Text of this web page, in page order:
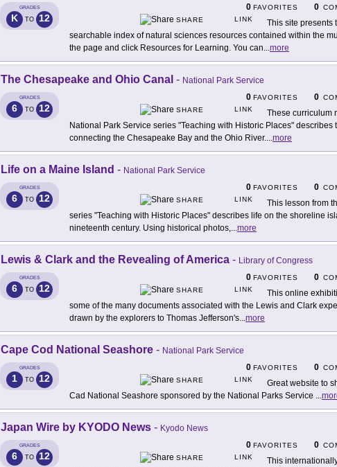
GRADES
K TO 12
0 FAVORITES 0
SHARE
LINK
This site presents
searchable index of natural sciences resources contained within the
the page and click Resources for Learning. You can...more
The Chesapeake and Ohio Canal - National Park Service
GRADES
6 TO 12
0 FAVORITES 0
SHARE
LINK
These curriculum
National Park Service series "Teaching with Historic Places" describes
connecting the Chesapeake Bay and the Ohio River....more
Life on a Maine Island - National Park Service
GRADES
6 TO 12
0 FAVORITES 0
SHARE
LINK
This lesson from
series "Teaching with Historic Places" describes life on the shoreline
nineteenth century. Using historical photos,...more
Lewis & Clark and the Revealing of America - Library of Congress
GRADES
6 TO 12
0 FAVORITES 0
SHARE
LINK
This online
some of the many documents associated with the Lewis and Clark
drawn by the explorers to Thomas Jefferson's...more
Cape Cod National Seashore - National Park Service
GRADES
1 TO 12
0 FAVORITES 0
SHARE
LINK
Great website to
Cad National Seashore sponsored by the National Parks Service ...
Japan Wire by KYODO News - Kyodo News
GRADES
6 TO 12
0 FAVORITES 0
SHARE
LINK
This